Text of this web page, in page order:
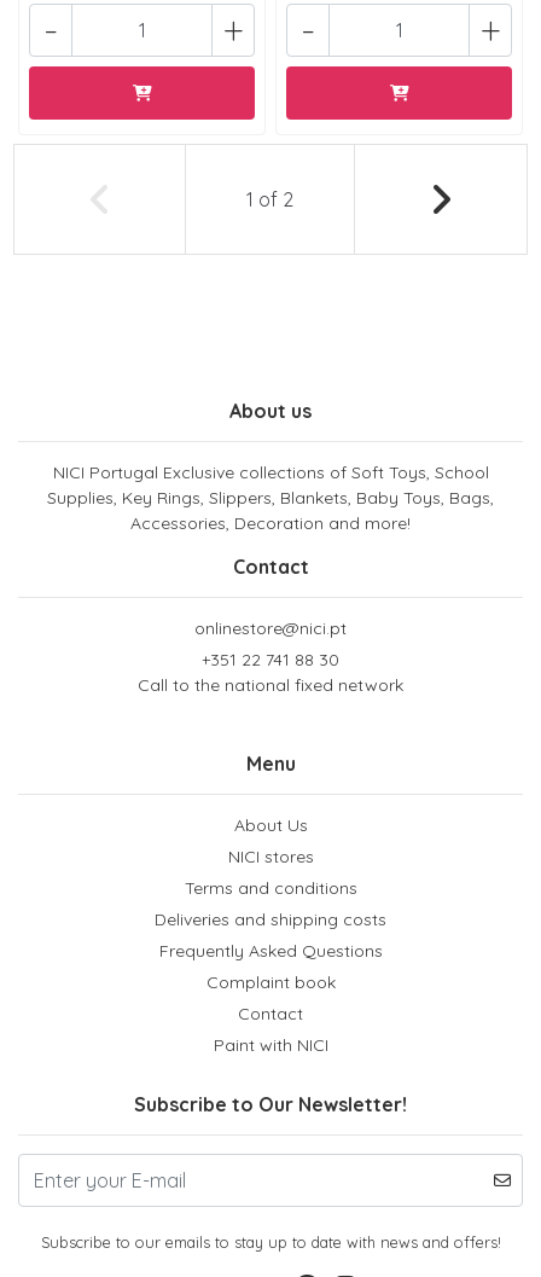
+
- +
-
1 of 2
About us
NICI Portugal Exclusive collections of Soft Toys, School
Supplies, Key Rings, Slippers, Blankets, Baby Toys, Bags,
Accessories, Decoration and more!
Contact
onlinestore@nici.pt
+351 22 741 88 30
Call to the national fixed network
Menu
About Us
NICI stores
Terms and conditions
Deliveries and shipping costs
Frequently Asked Questions
Complaint book
Contact
Paint with NICI
Subscribe to Our Newsletter!
Subscribe to our emails to stay up to date with news and offers!